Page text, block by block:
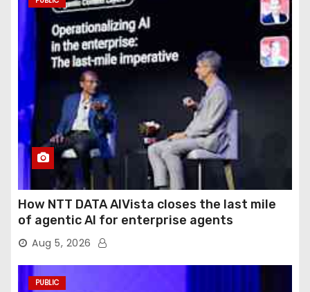
How NTT DATA AIVista closes the last mile
of agentic AI for enterprise agents
Aug 5, 2026
PUBLIC